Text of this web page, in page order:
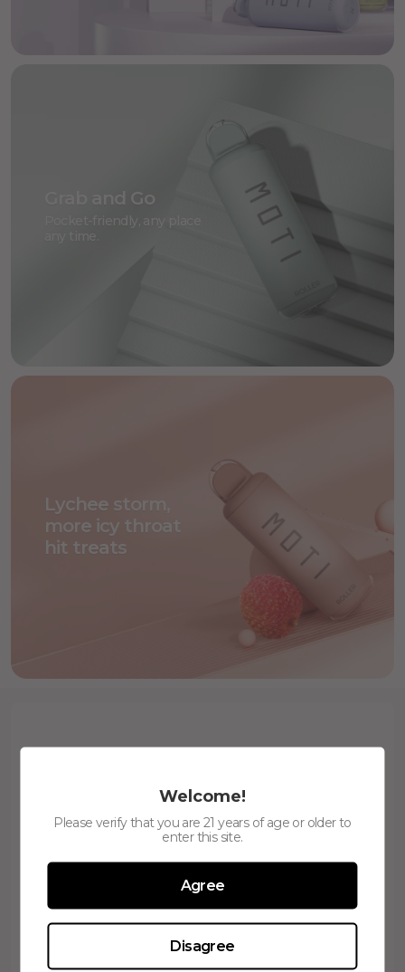
Grab and Go
Pocket-friendly, any place
any time.
Lychee storm,
more icy throat
hit treats
Puffs Battery
Welcome!
Please verify that you are 21 years of age or older to
enter this site.
Agree
Disagree